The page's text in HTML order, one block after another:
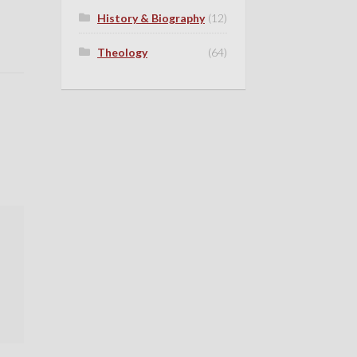
History & Biography (12)
Theology (64)